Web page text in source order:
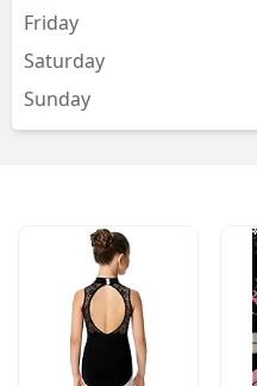
Friday
Saturday
Sunday